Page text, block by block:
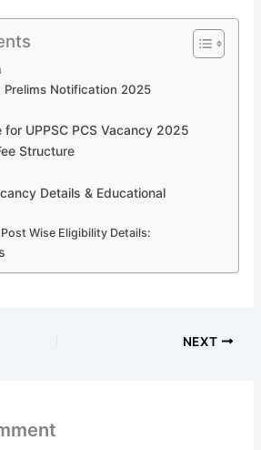
Prelims Notification 2025
UPPSC PCS Vacancy 2025
Structure
Details & Educational
Post Wise Eligibility Details:
NEXT